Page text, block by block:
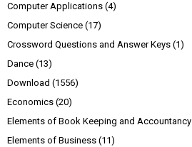
Computer Applications (4)
Computer Science (17)
Crossword Questions and Answer Keys (1)
Dance (13)
Download (1556)
Economics (20)
Elements of Book Keeping and Accountancy
Elements of Business (11)